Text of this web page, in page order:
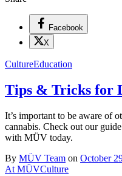
Facebook
X
CultureEducation
Tips & Tricks for
It’s important to be aware of
cannabis. Check out our
with MÜV today.
By MÜV Team on October
At MÜVCulture